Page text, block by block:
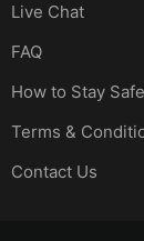
Live Chat
FAQ
How to Stay Safe
Terms &
Contact Us